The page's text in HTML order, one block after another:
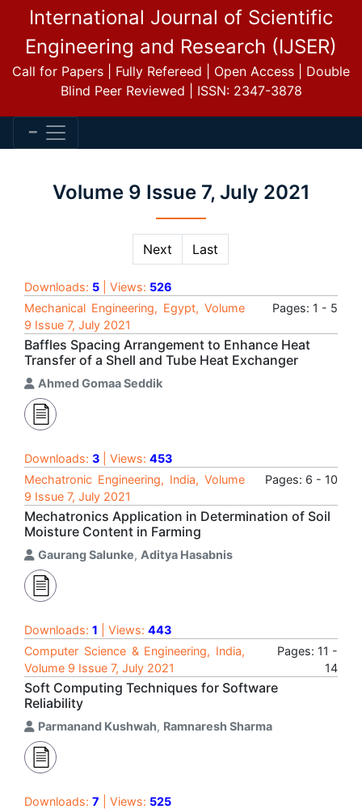
International Journal of Scientific
Engineering and Research (IJSER)
Call for Papers | Fully Refereed | Open Access | Double
Blind Peer Reviewed | ISSN: 2347-3878
Volume 9 Issue 7, July 2021
Next Last
Downloads: 5 | Views: 526
Mechanical Engineering, Egypt, Volume
9 Issue 7, July 2021
Pages: 1 - 5
Baffles Spacing Arrangement to Enhance Heat
Transfer of a Shell and Tube Heat Exchanger
Ahmed Gomaa Seddik
Downloads: 3 | Views: 453
Mechatronic Engineering, India, Volume
9 Issue 7, July 2021
Pages: 6 - 10
Mechatronics Application in Determination of Soil
Moisture Content in Farming
Gaurang Salunke, Aditya Hasabnis
Downloads: 1 | Views: 443
Computer Science & Engineering, India,
Volume 9 Issue 7, July 2021
Pages: 11 -
14
Soft Computing Techniques for Software
Reliability
Parmanand Kushwah, Ramnaresh Sharma
Downloads: 7 | Views: 525